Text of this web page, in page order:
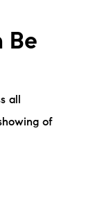
Be
all
of